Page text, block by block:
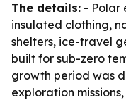
The details: - Polar
insulated clothing,
shelters, ice-travel
built for sub-zero
growth period was
exploration